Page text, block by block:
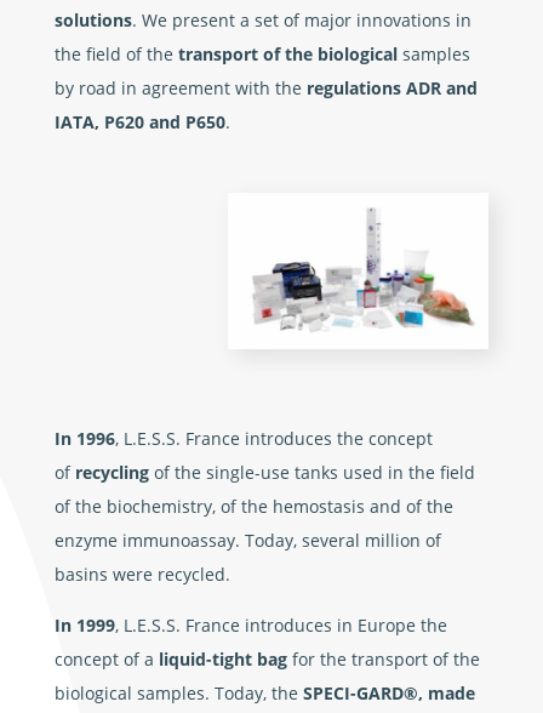
solutions. We present a set of major innovations in
the field of the transport of the biologicalsamples
by road in agreement with the regulations ADR and
IATA, P620 and P650.
In 1996, L.E.S.S. France introduces the concept
of recycling of the single-use tanks used in the field
of the biochemistry, of the hemostasis and of the
enzyme immunoassay. Today, several million of
basins were recycled.
In 1999, L.E.S.S. France introduces in Europe the
concept of a liquid-tight bagfor the transport of the
biological samples. Today, the SPECI-GARD®, made